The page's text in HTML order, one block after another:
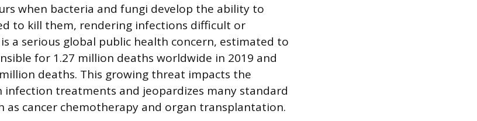
when bacteria and fungi develop the ability to
to kill them, rendering infections difficult or
a serious global public health concern, estimated to
for 1.27 million deaths worldwide in 2019 and
deaths. This growing threat impacts the
infection treatments and jeopardizes many standard
as cancer chemotherapy and organ transplantation.